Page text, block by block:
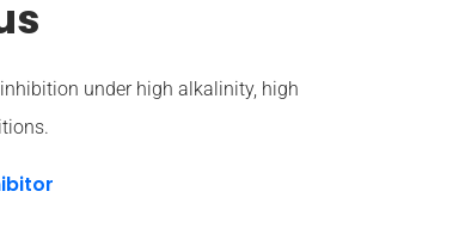
under high alkalinity, high